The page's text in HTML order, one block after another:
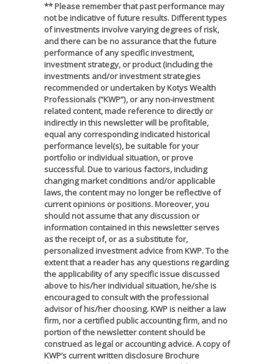
** Please remember that past performance may
not be indicative of future results. Different types
of investments involve varying degrees of risk,
and there can be no assurance that the future
performance of any specific investment,
investment strategy, or product (including the
investments and/or investment strategies
recommended or undertaken by Kotys Wealth
Professionals (“KWP”), or any non-investment
related content, made reference to directly or
indirectly in this newsletter will be profitable,
equal any corresponding indicated historical
performance level(s), be suitable for your
portfolio or individual situation, or prove
successful. Due to various factors, including
changing market conditions and/or applicable
laws, the content may no longer be reflective of
current opinions or positions. Moreover, you
should not assume that any discussion or
information contained in this newsletter serves
as the receipt of, or as a substitute for,
personalized investment advice from KWP. To the
extent that a reader has any questions regarding
the applicability of any specific issue discussed
above to his/her individual situation, he/she is
encouraged to consult with the professional
advisor of his/her choosing. KWP is neither a law
firm, nor a certified public accounting firm, and no
portion of the newsletter content should be
construed as legal or accounting advice. A copy of
KWP’s current written disclosure Brochure